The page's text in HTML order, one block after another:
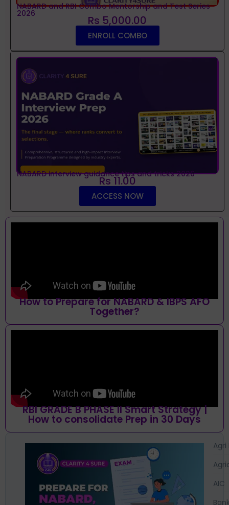
NABARD and RBI Combo Mentorship and Test Series
2026 Rs 5,000.00
ENROLL COMBO
NABARD interview guidance tips and tricks 2026
Rs 11.00
ACCESS NOW
How to Prepare for NABARD & IBPS AFO
Together?
RBI GRADE B PHASE II Smart Strategy |
How to consolidate Prep in 30 Days
Agri
AIC